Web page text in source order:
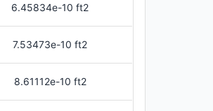
6.45834e-10 ft2
7.53473e-10 ft2
8.61112e-10 ft2